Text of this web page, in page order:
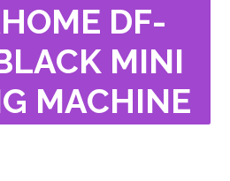
DF-
MINI
MACHINE